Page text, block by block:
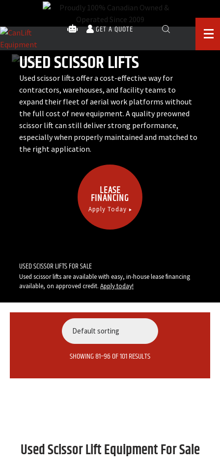
GET A QUOTE
USED SCISSOR LIFTS
Used scissor lifts offer a cost-effective way for
contractors, warehouses, and facility teams to
expand their fleet of aerial work platforms without
the full cost of new equipment. A quality preowned
scissor lift can still deliver strong performance,
especially when properly maintained and matched to
the right application.
LEASE
FINANCING
Apply Today
USED SCISSOR LIFTS FOR SALE
Used scissor lifts are available with easy, in-house lease financing
available, on approved credit. Apply today!
SHOWING 81–96 OF 101 RESULTS
Used Scissor Lift Equipment For Sale